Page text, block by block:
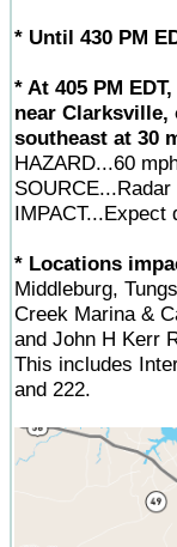
* Until 430 PM
* At 405 PM
near
southeast at 30
HAZARD...60
IMPACT...Expect
* Locations
Middleburg,
Creek Marina &
and John H Kerr
This includes
and 222.